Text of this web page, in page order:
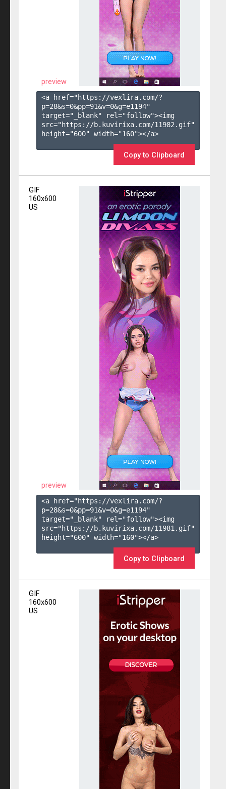
preview
<a href="https://vexlira.com/?
p=28&s=0&pp=91&v=0&g=e1194"
target="_blank" rel="follow"><img
src="https://b.kuvirixa.com/11982.gif"
height="600" width="160"></a>
Copy to Clipboard
GIF
160x600
US
preview
<a href="https://vexlira.com/?
p=28&s=0&pp=91&v=0&g=e1194"
target="_blank" rel="follow"><img
src="https://b.kuvirixa.com/11981.gif"
height="600" width="160"></a>
Copy to Clipboard
GIF
160x600
US